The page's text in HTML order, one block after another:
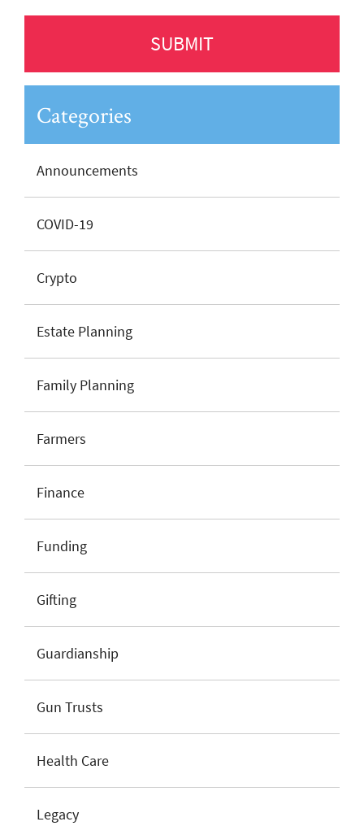
Categories
Announcements
COVID-19
Crypto
Estate Planning
Family Planning
Farmers
Finance
Funding
Gifting
Guardianship
Gun Trusts
Health Care
Legacy